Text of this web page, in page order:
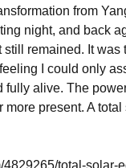
from
night, and back
still remained. It
I could only
fully alive. The
more present. A